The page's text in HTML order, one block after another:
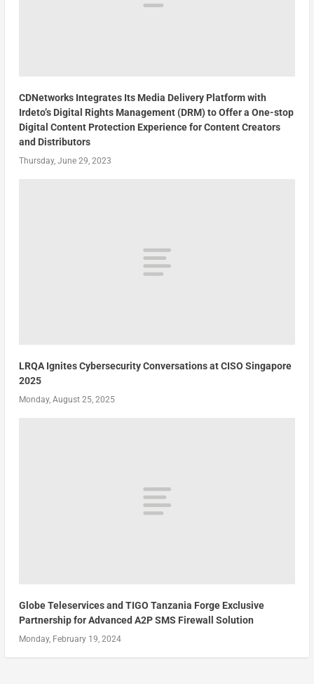
CDNetworks Integrates Its Media Delivery Platform with
Irdeto’s Digital Rights Management (DRM) to Offer a One-stop
Digital Content Protection Experience for Content Creators
and Distributors
Thursday, June 29, 2023
LRQA Ignites Cybersecurity Conversations at CISO Singapore
2025
Monday, August 25, 2025
Globe Teleservices and TIGO Tanzania Forge Exclusive
Partnership for Advanced A2P SMS Firewall Solution
Monday, February 19, 2024